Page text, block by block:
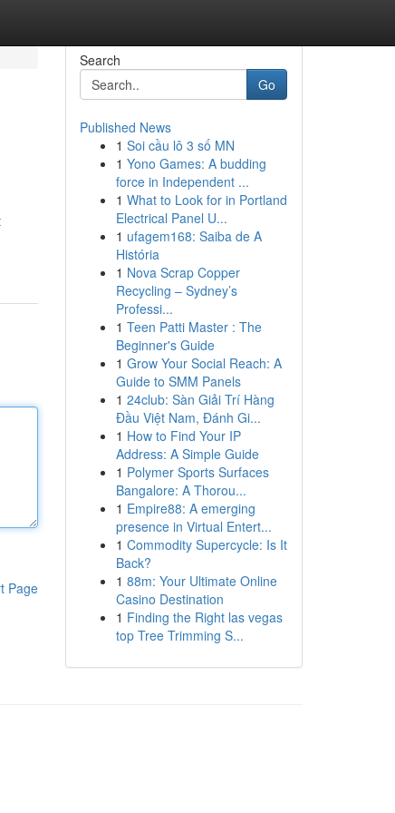
Page
Search
Go
Published News
1 Soi cầu lô 3 số MN
1 Yono Games: A budding
force in Independent ...
1 What to Look for in Portland
Electrical Panel U...
1 ufagem168: Saiba de A
História
1 Nova Scrap Copper
Recycling – Sydney’s
Professi...
1 Teen Patti Master : The
Beginner's Guide
1 Grow Your Social Reach: A
Guide to SMM Panels
1 24club: Sàn Giải Trí Hàng
Đầu Việt Nam, Đánh Gi...
1 How to Find Your IP
Address: A Simple Guide
1 Polymer Sports Surfaces
Bangalore: A Thorou...
1 Empire88: A emerging
presence in Virtual Entert...
1 Commodity Supercycle: Is It
Back?
1 88m: Your Ultimate Online
Casino Destination
1 Finding the Right las vegas
top Tree Trimming S...